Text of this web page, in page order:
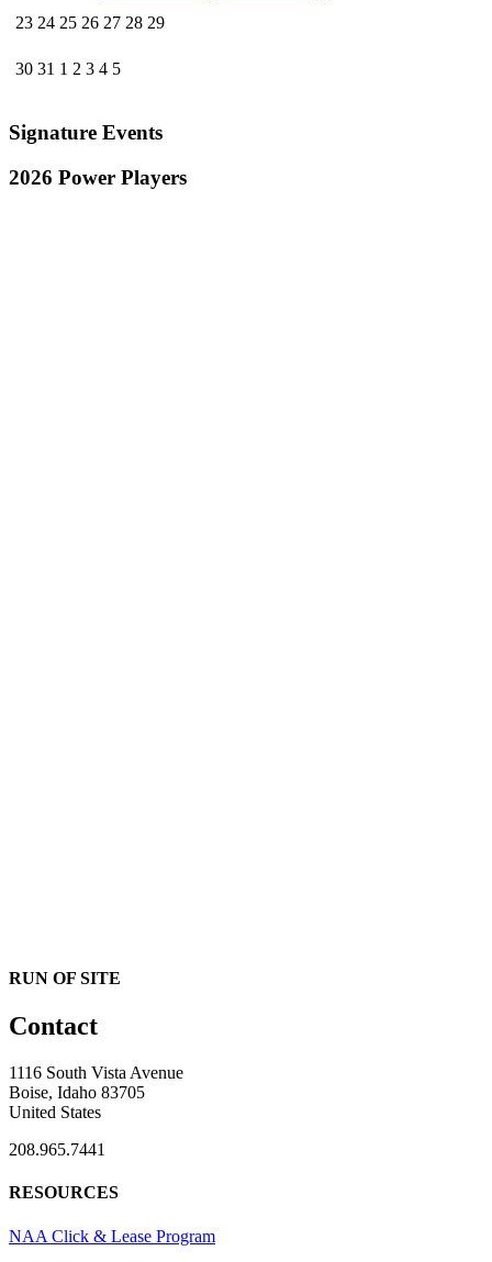
23 24 25 26 27 28 29
30 31 1 2 3 4 5
Signature Events
2026 Power Players
RUN OF SITE
Contact
1116 South Vista Avenue
Boise, Idaho 83705
United States
208.965.7441
RESOURCES
NAA Click & Lease Program